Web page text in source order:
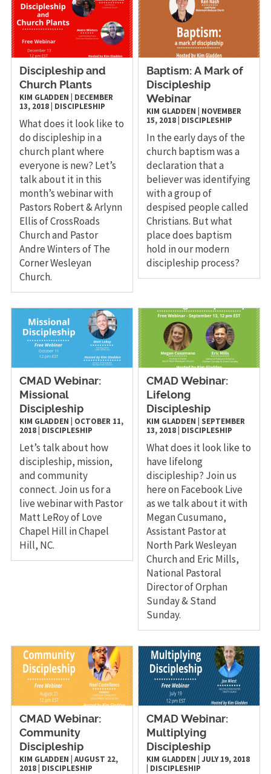
Discipleship and
Church Plants
KIM GLADDEN
DECEMBER
13, 2018| DISCIPLESHIP
What does it look like to
do discipleship in a
church plant where
everyone is new? Let’s
talk about it in this
month’s webinar with
Pastors Robert & Arlynn
Ellis of CrossRoads
Church and Pastor
Andre Winters of The
Corner Wesleyan
Church.
Baptism: A Mark of
Discipleship
Webinar
KIM GLADDEN
NOVEMBER
15, 2018 DISCIPLESHIP
In the early days of the
church baptism was a
declaration that a
believer was identifying
with a group of
despised people called
Christians. But what
place does baptism
hold in our modern
discipleship process?
CMAD Webinar:
Missional
Discipleship
KIM GLADDEN
OCTOBER 11,
2018| DISCIPLESHIP
Let’s talk about how
discipleship, mission,
and community
connect. Join us for a
live webinar with Pastor
Matt LeRoy of Love
Chapel Hill in Chapel
Hill, NC.
CMAD Webinar:
Lifelong
Discipleship
KIM GLADDEN
SEPTEMBER
13, 2018 DISCIPLESHIP
What does it look like to
have lifelong
discipleship? Join us
here on Facebook Live
as we talk about it with
Megan Cusumano,
Assistant Pastor at
North Park Wesleyan
Church and Eric Mills,
National Pastoral
Director of Orphan
Sunday & Stand
Sunday.
CMAD Webinar:
Community
Discipleship
KIM GLADDEN AUGUST 22,
2018| DISCIPLESHIP
CMAD Webinar:
Multiplying
Discipleship
KIM GLADDEN |JULY 19, 2018
DISCIPLESHIP